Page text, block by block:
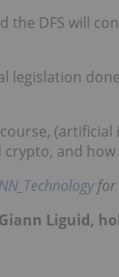
the DFS will
legislation
and how
for
Liguid,